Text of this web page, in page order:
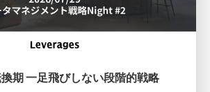
期 一足飛びしない段階的戦略